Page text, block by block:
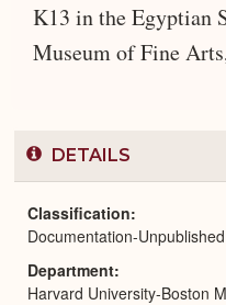
K13 in the Egyptian
Museum of Fine
DETAILS
Classification
Documentation-
Department
Harvard University-Boston